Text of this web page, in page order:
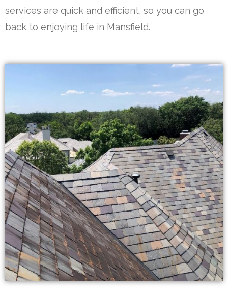
services are quick and efficient, so you can go
back to enjoying life in Mansfield.